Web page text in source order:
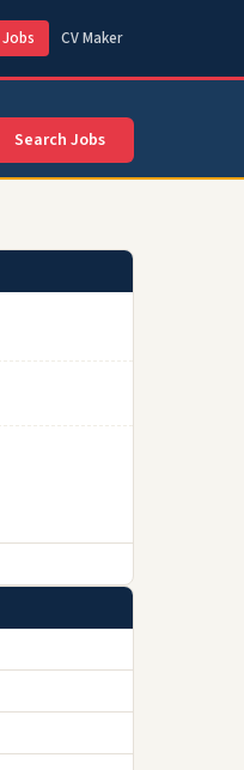
CV Maker
Search Jobs